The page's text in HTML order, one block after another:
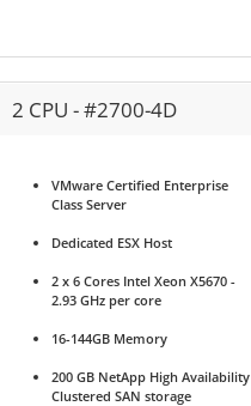
2 CPU - #2700-4D
VMware Certified Enterprise
Class Server
Dedicated ESX Host
2 x 6 Cores Intel Xeon X5670 -
2.93 GHz per core
16-144GB Memory
200 GB NetApp High Availability
Clustered SAN storage